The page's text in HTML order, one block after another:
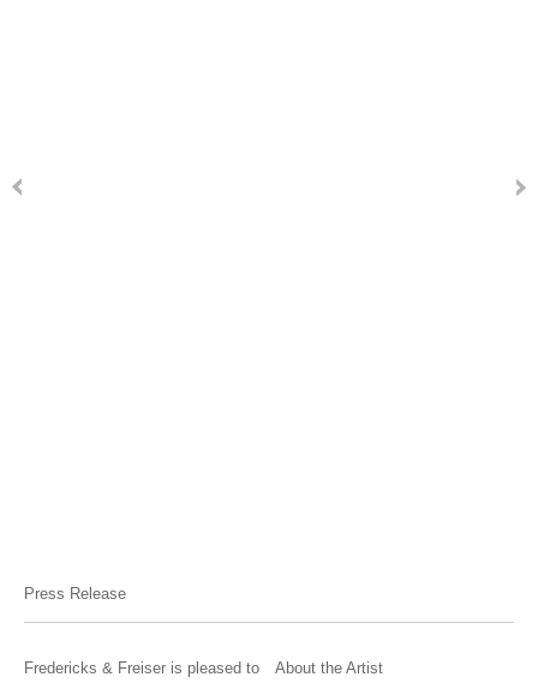
Press Release
Fredericks & Freiser is pleased to
About the Artist